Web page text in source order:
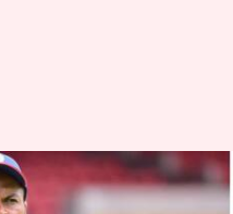
bowling